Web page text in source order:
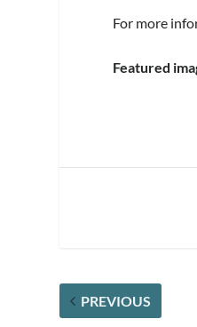
For more
Featured
PREVIOUS